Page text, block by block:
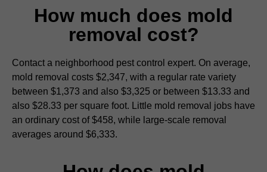
How much does mold
removal cost?
Contact a neighborhood pest control expert. On average,
mold removal costs $2,347, with a regular rate variety
between $1,373 and also $3,325 or between $13.33 and
also $28.33 per square foot. Little mold removal jobs have
an ordinary cost of $458, while large-scale removal
averages around $6,333.